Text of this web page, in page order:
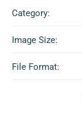
Category:
Image Size:
File Format: